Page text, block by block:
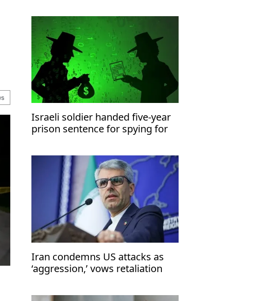
Israeli soldier handed five-year
prison sentence for spying for
Iran condemns US attacks as
‘aggression,’ vows retaliation